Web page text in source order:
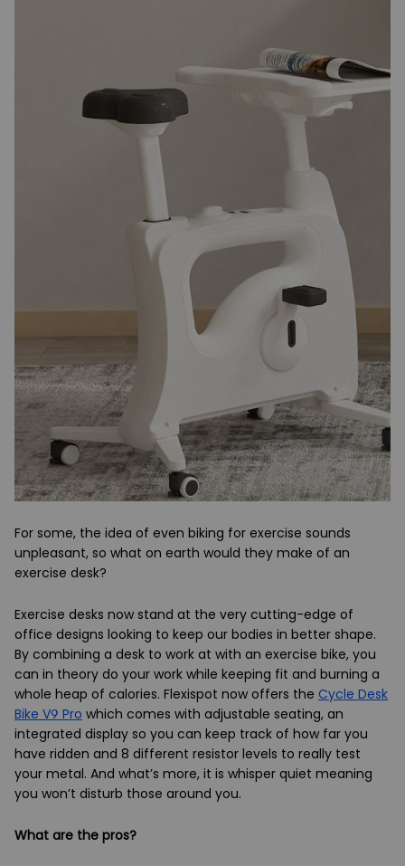
For some, the idea of even biking for exercise sounds
unpleasant, so what on earth would they make of an
exercise desk?
Exercise desks now stand at the very cutting-edge of
office designs looking to keep our bodies in better shape.
By combining a desk to work at with an exercise bike, you
can in theory do your work while keeping fit and burning a
whole heap of calories. Flexispot now offers the Cycle Desk
Bike V9 Pro which comes with adjustable seating, an
integrated display so you can keep track of how far you
have ridden and 8 different resistor levels to really test
your metal. And what’s more, it is whisper quiet meaning
you won’t disturb those around you.
What are the pros?